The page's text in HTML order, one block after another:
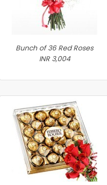
Bunch of 36 Red Roses
INR 3,004